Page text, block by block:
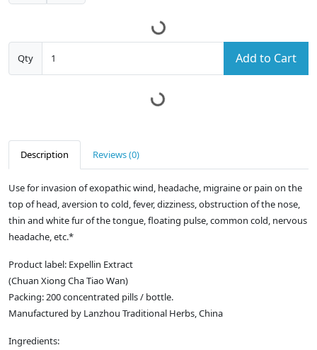
Qty Add to Cart
Description Reviews (0)
Use for invasion of exopathic wind, headache, migraine or pain on the
top of head, aversion to cold, fever, dizziness, obstruction of the nose,
thin and white fur of the tongue, floating pulse, common cold, nervous
headache, etc.*
Product label: Expellin Extract
(Chuan Xiong Cha Tiao Wan)
Packing: 200 concentrated pills / bottle.
Manufactured by Lanzhou Traditional Herbs, China
Ingredients: